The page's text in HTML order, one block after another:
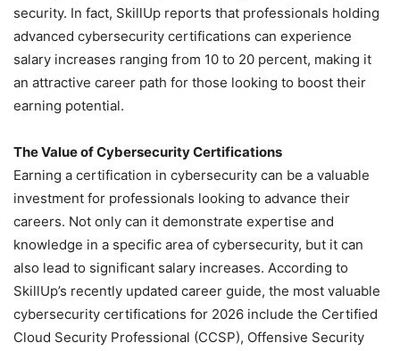
security. In fact, SkillUp reports that professionals holding
advanced cybersecurity certifications can experience
salary increases ranging from 10 to 20 percent, making it
an attractive career path for those looking to boost their
earning potential.
The Value of Cybersecurity Certifications
Earning a certification in cybersecurity can be a valuable
investment for professionals looking to advance their
careers. Not only can it demonstrate expertise and
knowledge in a specific area of cybersecurity, but it can
also lead to significant salary increases. According to
SkillUp’s recently updated career guide, the most valuable
cybersecurity certifications for 2026 include the Certified
Cloud Security Professional (CCSP), Offensive Security